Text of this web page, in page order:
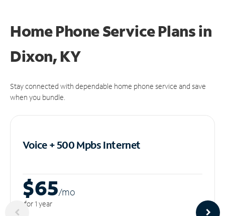
Home Phone Service Plansin
Dixon, KY
Stay connected with dependable home phone service and save
when you bundle.
Voice + 500 MpbsInternet
$65/mo
for 1 year